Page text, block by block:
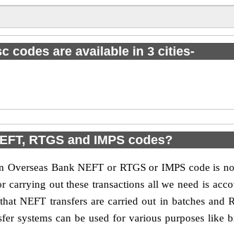
codes are available in 3 cities-
RTGS and IMPS codes?
Bank NEFT or RTGS or IMPS code is
out these transactions all we need is
NEFT transfers are carried out in batches and
systems can be used for various purposes like